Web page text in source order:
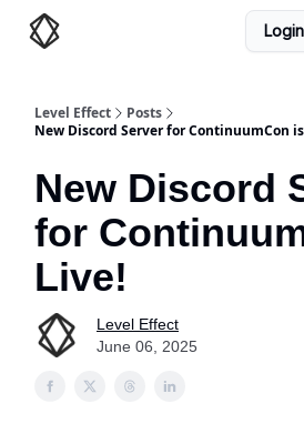
Login
Level Effect
Posts
New Discord Server for ContinuumCon
New Discord
for
Live!
Level Effect
June 06, 2025